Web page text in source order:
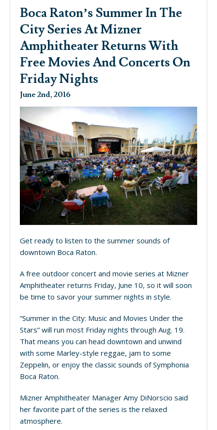
Boca Raton’s Summer In The
City Series At Mizner
Amphitheater Returns With
Free Movies And Concerts On
Friday Nights
June 2nd, 2016
Get ready to listen to the summer sounds of
downtown Boca Raton.
A free outdoor concert and movie series at Mizner
Amphitheater returns Friday, June 10, so it will soon
be time to savor your summer nights in style.
“Summer in the City: Music and Movies Under the
Stars” will run most Friday nights through Aug. 19.
That means you can head downtown and unwind
with some Marley-style reggae, jam to some
Zeppelin, or enjoy the classic sounds of Symphonia
Boca Raton.
Mizner Amphitheater Manager Amy DiNorscio said
her favorite part of the series is the relaxed
atmosphere.